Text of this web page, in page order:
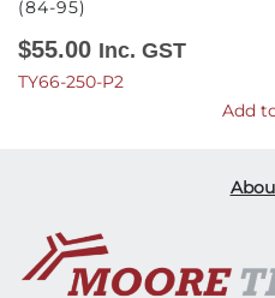
(84-95)
$55.00 Inc. GST
TY66-250-P2
Add